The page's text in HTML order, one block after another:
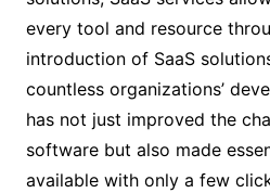
every tool and resource
introduction of SaaS
countless organizations’
has not just improved the
software but also made
available with only a few